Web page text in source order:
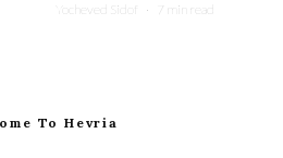
Yocheved Sidof · 7 min read
To Hevria